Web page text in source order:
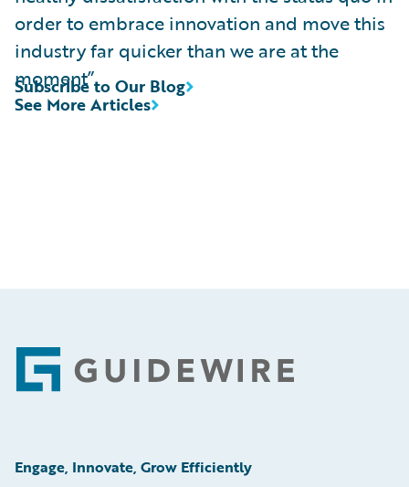
order to embrace innovation and move this
industry far quicker than we are at the
moment”.
See More Articles
Subscribe to Our Blog
Footer
Engage, Innovate, Grow Efficiently